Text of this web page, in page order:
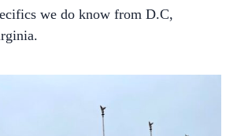
we do know from D.C,